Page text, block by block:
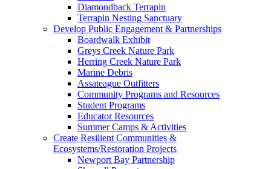
Diamondback Terrapin
Terrapin Nesting Sanctuary
Develop Public Engagement & Partnerships
Boardwalk Exhibit
Greys Creek Nature Park
Herring Creek Nature Park
Marine Debris
Assateague Outfitters
Community Programs and Resources
Student Programs
Educator Resources
Summer Camps & Activities
Create Resilient Communities &
Ecosystems/Restoration Projects
Newport Bay Partnership